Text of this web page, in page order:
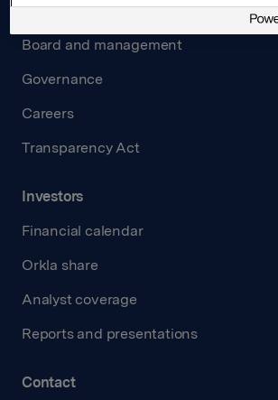
About us
Board and management
Governance
Careers
Transparency Act
Investors
Financial calendar
Orkla share
Analyst coverage
Reports and presentations
Contact